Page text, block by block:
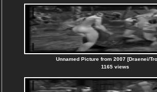
Unnamed Picture from 2007 [Draenei/
1165 views